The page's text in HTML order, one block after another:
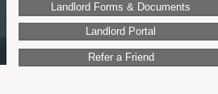
Landlord Forms & Documents
Landlord Portal
Refer a Friend